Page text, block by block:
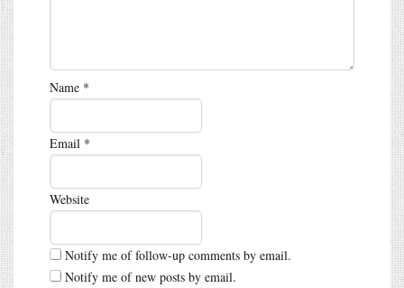
Name *
Email *
Website
Notify me of follow-up comments by email.
Notify me of new posts by email.